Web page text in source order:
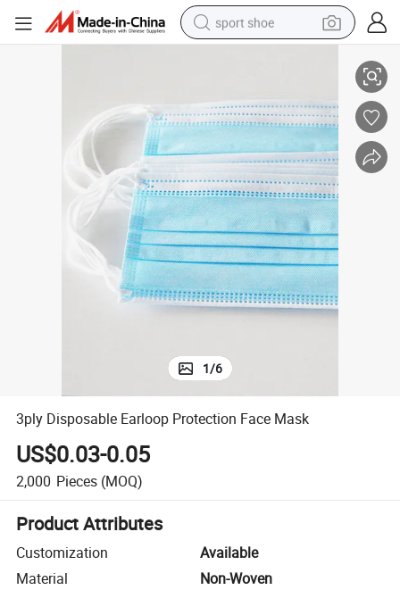
sport shoe
powder
pullover hoody
basketball shoe
wheel loader
electric tricycle
1/6
3ply Disposable Earloop Protection Face Mask
US$0.03-0.05
2,000 Pieces (MOQ)
Product Attributes
Customization
Available
Material
Non-Woven